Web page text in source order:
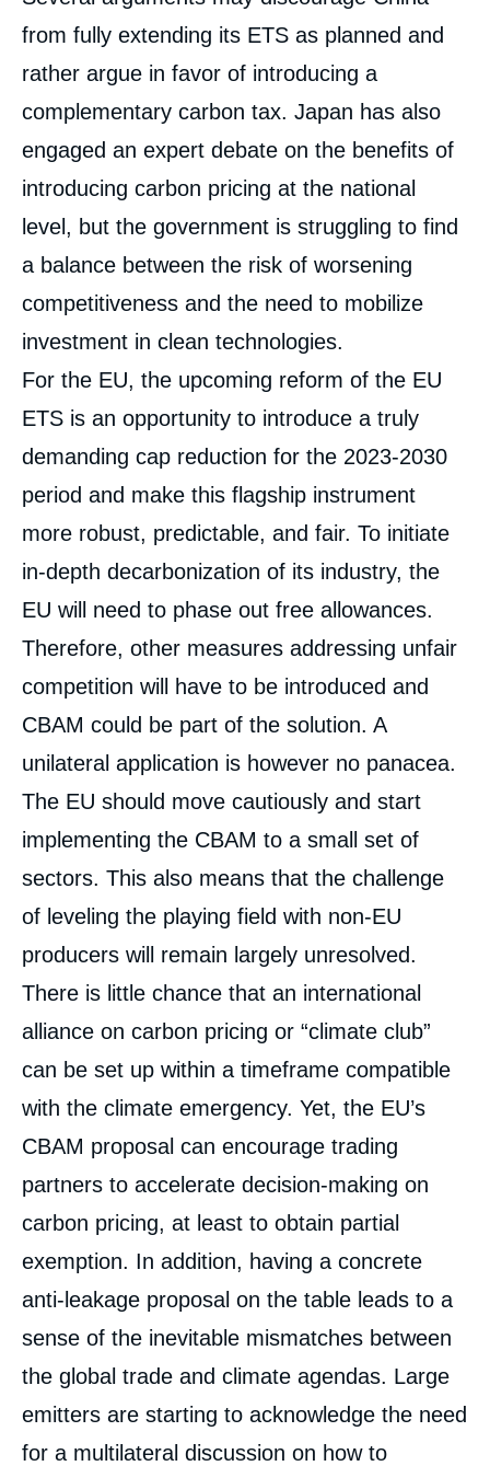
from fully extending its ETS as planned and
rather argue in favor of introducing a
complementary carbon tax. Japan has also
engaged an expert debate on the benefits of
introducing carbon pricing at the national
level, but the government is struggling to find
a balance between the risk of worsening
competitiveness and the need to mobilize
investment in clean technologies.
For the EU, the upcoming reform of the EU
ETS is an opportunity to introduce a truly
demanding cap reduction for the 2023-2030
period and make this flagship instrument
more robust, predictable, and fair. To initiate
in-depth decarbonization of its industry, the
EU will need to phase out free allowances.
Therefore, other measures addressing unfair
competition will have to be introduced and
CBAM could be part of the solution. A
unilateral application is however no panacea.
The EU should move cautiously and start
implementing the CBAM to a small set of
sectors. This also means that the challenge
of leveling the playing field with non-EU
producers will remain largely unresolved.
There is little chance that an international
alliance on carbon pricing or “climate club”
can be set up within a timeframe compatible
with the climate emergency. Yet, the EU’s
CBAM proposal can encourage trading
partners to accelerate decision-making on
carbon pricing, at least to obtain partial
exemption. In addition, having a concrete
anti-leakage proposal on the table leads to a
sense of the inevitable mismatches between
the global trade and climate agendas. Large
emitters are starting to acknowledge the need
for a multilateral discussion on how to